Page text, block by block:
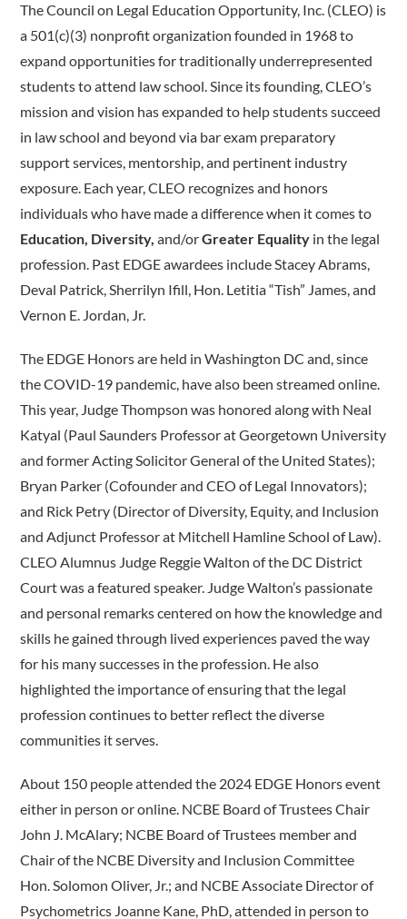
The Council on Legal Education Opportunity, Inc. (CLEO) is
a 501(c)(3) nonprofit organization founded in 1968 to
expand opportunities for traditionally underrepresented
students to attend law school. Since its founding, CLEO’s
mission and vision has expanded to help students succeed
in law school and beyond via bar exam preparatory
support services, mentorship, and pertinent industry
exposure. Each year, CLEO recognizes and honors
individuals who have made a difference when it comes to ­
Education, Diversity, and/orGreater Equality in the legal
profession. Past EDGE awardees include Stacey Abrams,
Deval Patrick, Sherrilyn Ifill, Hon. Letitia “Tish” James, and
Vernon E. Jordan, Jr.
The EDGE Honors are held in Washington DC and, since
the COVID-19 pandemic, have also been streamed online.
This year, Judge Thompson was honored along with Neal
Katyal (Paul Saunders Professor at Georgetown University
and former Acting Solicitor General of the United States);
Bryan Parker (Cofounder and CEO of Legal Innovators);
and Rick Petry (Director of Diversity, Equity, and Inclusion
and Adjunct Professor at Mitchell Hamline School of Law).
CLEO Alumnus Judge Reggie Walton of the DC District
Court was a featured speaker. Judge Walton’s passionate
and personal remarks centered on how the knowledge and
skills he gained through lived experiences paved the way
for his many successes in the profession. He also
highlighted the importance of ensuring that the legal
profession continues to better reflect the diverse
communities it serves.
About 150 people attended the 2024 EDGE Honors event
either in person or online. NCBE Board of Trustees Chair
John J. McAlary; NCBE Board of Trustees member and
Chair of the NCBE Diversity and Inclusion Committee
Hon. Solomon Oliver, Jr.; and NCBE Associate Director of
Psychometrics Joanne Kane, PhD, attended in person to